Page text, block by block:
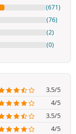
(671)
(76)
(2)
(0)
3.5/5
4/5
3.5/5
4/5